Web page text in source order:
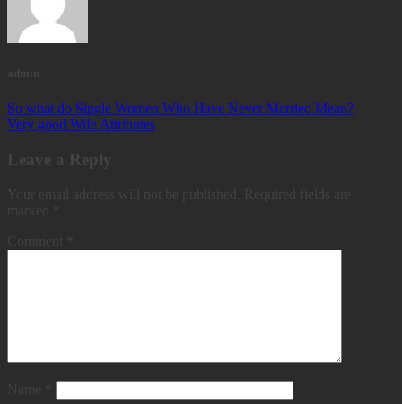
admin
So what do Single Women Who Have Never Married Mean?
Very good Wife Attributes
Leave a Reply
Your email address will not be published.
Required fields are
marked
Comment
Name